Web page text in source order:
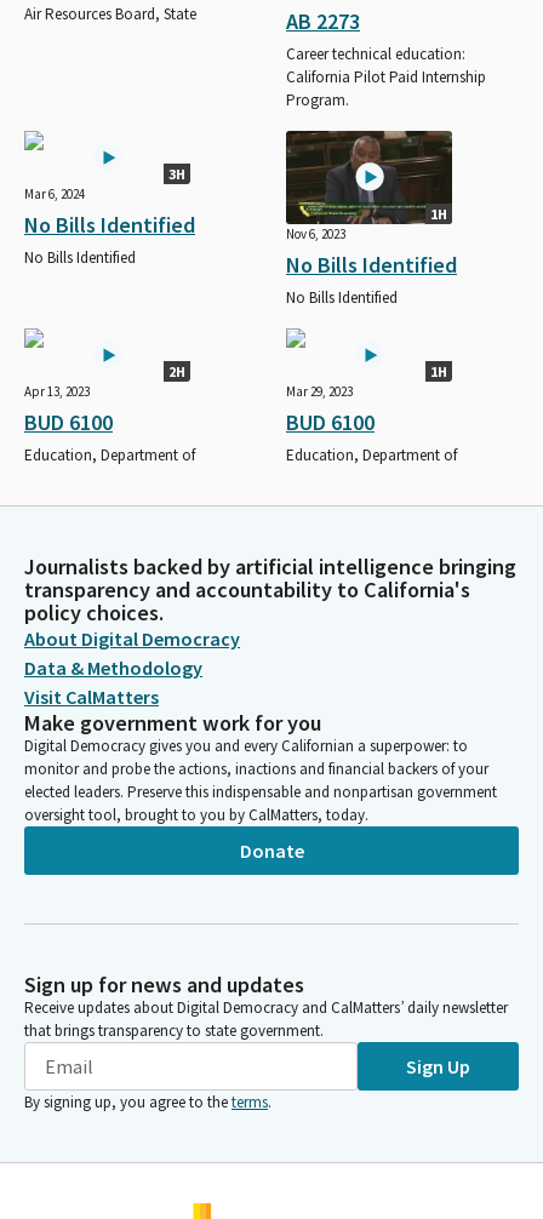
Air Resources Board, State AB 2273
Career technical education:
California Pilot Paid Internship
Program.
3H
Mar 6, 2024
No Bills Identified
No Bills Identified
1H
Nov 6, 2023
No Bills Identified
No Bills Identified
2H
Apr 13, 2023
BUD 6100
Education, Department of
1H
Mar 29, 2023
BUD 6100
Education, Department of
Journalists backed by artificial intelligence bringing
transparency and accountability to California's
policy choices.
About Digital Democracy
Data & Methodology
Visit CalMatters
Make government work for you
Digital Democracy gives you and every Californian a superpower: to
monitor and probe the actions, inactions and financial backers of your
elected leaders. Preserve this indispensable and nonpartisan government
oversight tool, brought to you by CalMatters, today.
Donate
Sign up for news and updates
Receive updates about Digital Democracy and CalMatters’ daily newsletter
that brings transparency to state government.
Sign Up
By signing up, you agree to theterms.